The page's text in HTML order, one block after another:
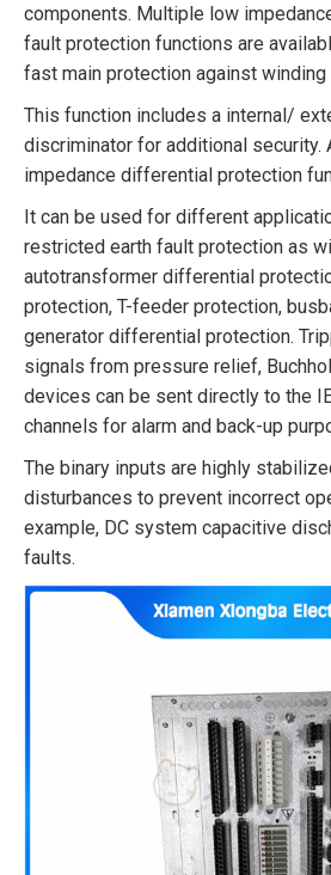
components. Multiple low
fault protection functions are
fast main protection against winding
This function includes a internal/
discriminator for additional security.
impedance differential protection
It can be used for different
restricted earth fault protection as
autotransformer differential
protection, T-feeder protection,
generator differential protection.
signals from pressure relief,
devices can be sent directly to the
channels for alarm and back-up
The binary inputs are highly
disturbances to prevent incorrect
example, DC system capacitive
faults.